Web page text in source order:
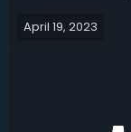
and
April 19, 2023